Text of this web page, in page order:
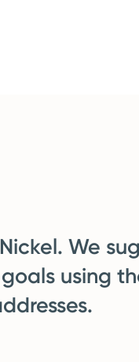
We
using